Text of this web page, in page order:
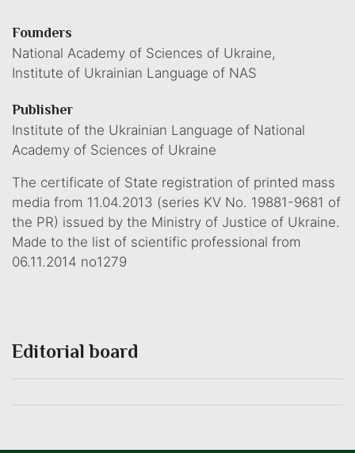
Founders
National Academy of Sciences of Ukraine,
Institute of Ukrainian Language of NAS
Publisher
Institute of the Ukrainian Language of National
Academy of Sciences of Ukraine
The certificate of State registration of printed mass
media from 11.04.2013 (series KV No. 19881-9681 of
the PR) issued by the Ministry of Justice of Ukraine.
Made to the list of scientific professional from
06.11.2014 no1279
Editorial board